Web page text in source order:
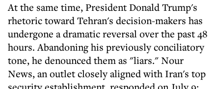
At the same time, President Donald Trump's
rhetoric toward Tehran's decision-makers has
undergone a dramatic reversal over the past 48
hours. Abandoning his previously conciliatory
tone, he denounced them as "liars." Nour
News, an outlet closely aligned with Iran's top